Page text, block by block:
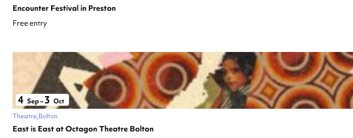
Encounter Festival in Preston
Free entry
4 Sep– 3 Oct
Theatre Bolton
East is East at Octagon Theatre Bolton